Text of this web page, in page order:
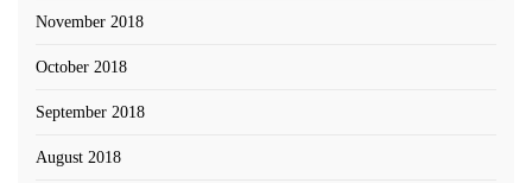
November 2018
October 2018
September 2018
August 2018